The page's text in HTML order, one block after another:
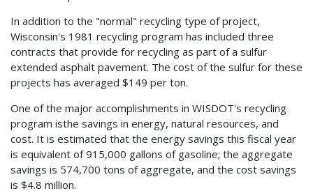
In addition to the "normal" recycling type of project,
Wisconsin's 1981 recycling program has included three
contracts that provide for recycling as part of a sulfur
extended asphalt pavement. The cost of the sulfur for these
projects has averaged $149 per ton.
One of the major accomplishments in WISDOT's recycling
program isthe savings in energy, natural resources, and
cost. It is estimated that the energy savings this fiscal year
is equivalent of 915,000 gallons of gasoline; the aggregate
savings is 574,700 tons of aggregate, and the cost savings
is $4.8 million.